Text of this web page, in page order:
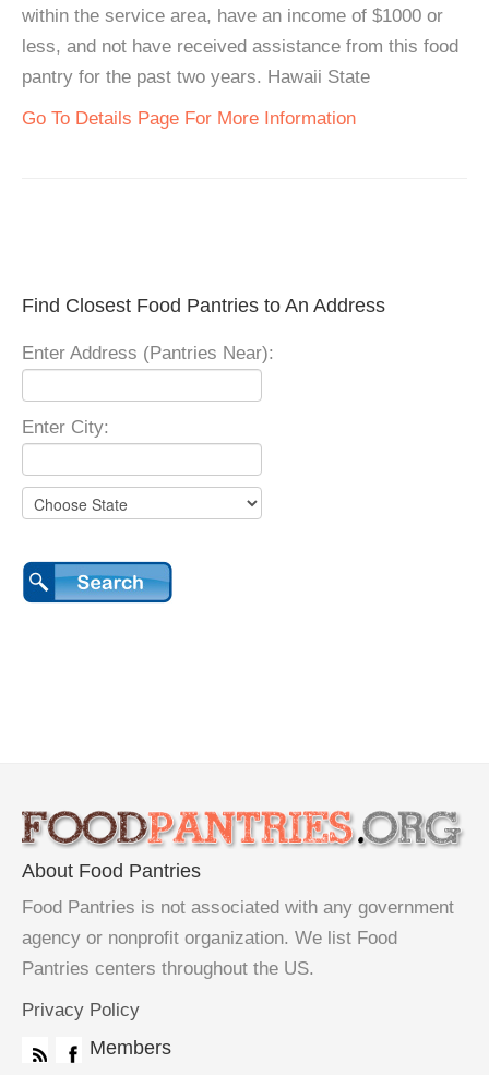
within the service area, have an income of $1000 or
less, and not have received assistance from this food
pantry for the past two years. Hawaii State
Go To Details Page For More Information
Find Closest Food Pantries to An Address
Enter Address (Pantries Near):
Enter City:
About Food Pantries
Food Pantries is not associated with any government
agency or nonprofit organization. We list Food
Pantries centers throughout the US.
Privacy Policy
Members